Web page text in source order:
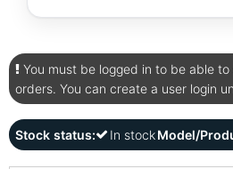
You must be logged in to be able
orders. You can create a user login
Stock status: In stockModel/